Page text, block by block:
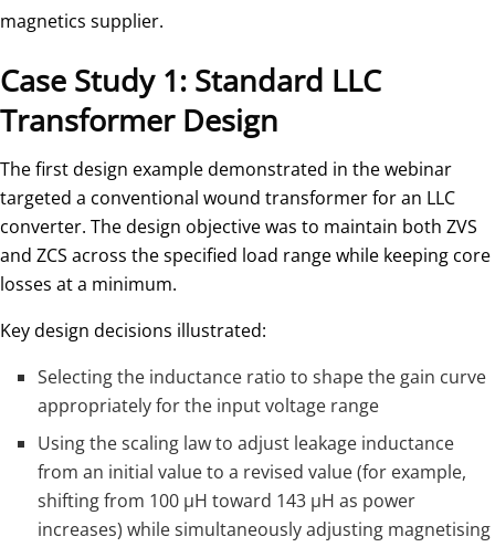
magnetics supplier.
Case Study 1: Standard LLC
Transformer Design
The first design example demonstrated in the webinar
targeted a conventional wound transformer for an LLC
converter. The design objective was to maintain both ZVS
and ZCS across the specified load range while keeping core
losses at a minimum.
Key design decisions illustrated:
Selecting the inductance ratio to shape the gain curve
appropriately for the input voltage range
Using the scaling law to adjust leakage inductance
from an initial value to a revised value (for example,
shifting from 100 µH toward 143 µH as power
increases) while simultaneously adjusting magnetising